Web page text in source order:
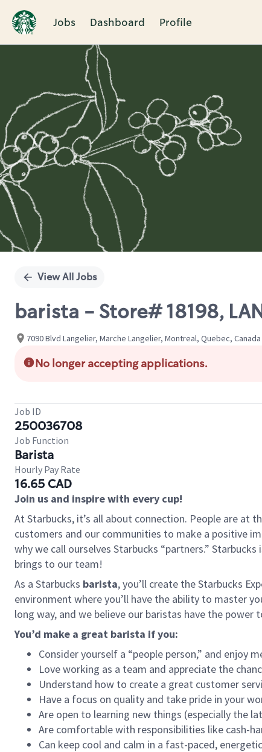
Jobs Dashboard Profile
Single
View All Jobs
barista - Store# 18198,
7090 Blvd Langelier, Marche Langelier, Montreal, Quebec, Canada
No longer accepting applications.
Job ID
250036708
Job Function
Barista
Hourly Pay Rate
16.65 CAD
Join us and inspire with every cup!
At Starbucks, it’s all about connection. People are at
customers and our communities to make a positive
why we call ourselves Starbucks “partners.”
brings to our team!
As a Starbucks barista, you’ll create the Starbucks
environment where you’ll have the ability to master
long way, and we believe our baristas have the power
You’d make a great barista if you:
Consider yourself a “people person,” and enjoy
Love working as a team and appreciate the
Understand how to create a great customer
Have a focus on quality and take pride in your
Are open to learning new things (especially the
Are comfortable with responsibilities like cash-
Can keep cool and calm in a fast-paced,